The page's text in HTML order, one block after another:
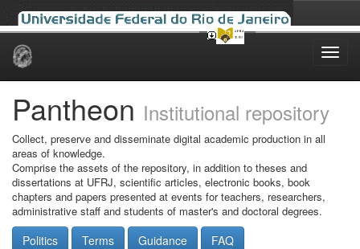
Skip
Pantheon Institutional repository
Collect, preserve and disseminate digital academic production in all
areas of knowledge.
Comprise the assets of the repository, in addition to theses and
dissertations at UFRJ, scientific articles, electronic books, book
chapters and papers presented at events for teachers, researchers,
administrative staff and students of master's and doctoral degrees.
Politics Terms Guidance FAQ